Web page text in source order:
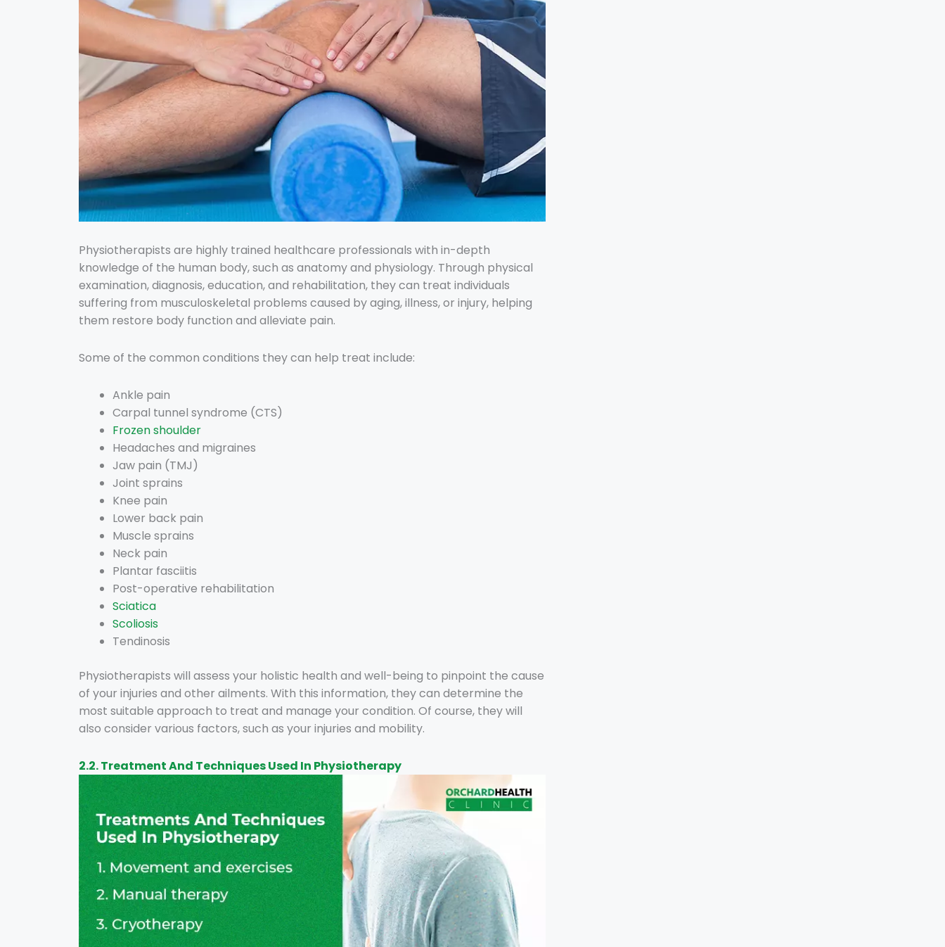
Physiotherapists are highly trained healthcare professionals with in-depth
knowledge of the human body, such as anatomy and physiology. Through physical
examination, diagnosis, education, and rehabilitation, they can treat individuals
suffering from musculoskeletal problems caused byaging,illness, or injury, helping
them restore body function and alleviate pain.
Some of the common conditions they can help treat include:
Ankle pain
Carpal tunnel syndrome (CTS)
Frozen shoulder
Headaches and migraines
Jaw pain (TMJ)
Joint sprains
Knee pain
Lower back pain
Muscle sprains
Neck pain
Plantar fasciitis
Post-operative rehabilitation
Sciatica
Scoliosis
Tendinosis
Physiotherapists will assess your holistic health and well-being to pinpoint the cause
of your injuries and other ailments. With this information, they can determine the
most suitable approach to treat and manage your condition. Of course, they will
also consider various factors, such as your injuries and mobility.
2.2. Treatment And Techniques Used In Physiotherapy